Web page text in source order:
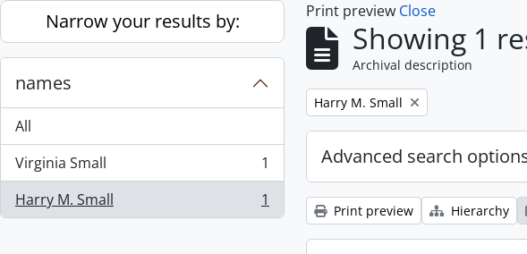
Skip to main content
Narrow your results by:
names
All
Virginia Small
, 1 results
1
Harry M. Small
, 1 results 1
Print preview Close
Showing 1
Archival description
Remove filter:
Harry M. Small
Advanced search
Print preview Hierarchy